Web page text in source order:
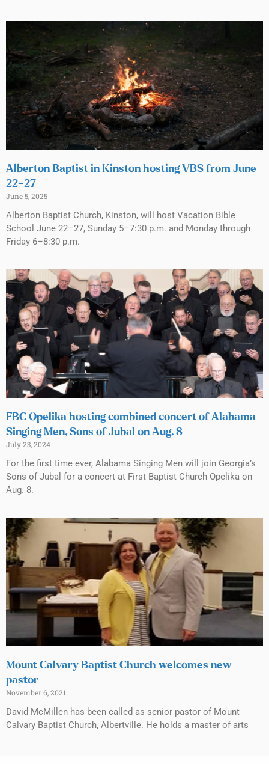
Alberton Baptist in Kinston hosting VBS from June
22–27
June 5, 2025
Alberton Baptist Church, Kinston, will host Vacation Bible
School June 22–27, Sunday 5–7:30 p.m. and Monday through
Friday 6–8:30 p.m.
FBC Opelika hosting combined concert of Alabama
Singing Men, Sons of Jubal on Aug. 8
July 23, 2024
For the first time ever, Alabama Singing Men will join Georgia’s
Sons of Jubal for a concert at First Baptist Church Opelika on
Aug. 8.
Mount Calvary Baptist Church welcomes new
pastor
November 6, 2021
David McMillen has been called as senior pastor of Mount
Calvary Baptist Church, Albertville. He holds a master of arts